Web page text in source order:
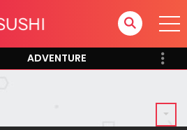
ADVENTURE